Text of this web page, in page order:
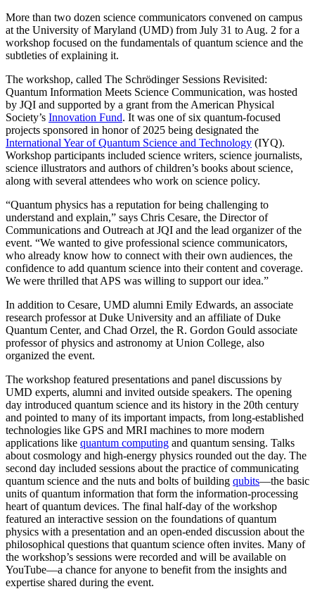
More than two dozen science communicators convened on campus
at the University of Maryland (UMD) from July 31 to Aug. 2 for a
workshop focused on the fundamentals of quantum science and the
subtleties of explaining it.
The workshop, called The Schrödinger Sessions Revisited:
Quantum Information Meets Science Communication, was hosted
by JQI and supported by a grant from the American Physical
Society’s Innovation Fund. It was one of six quantum-focused
projects sponsored in honor of 2025 being designated the
International Year of Quantum Science and Technology (IYQ).
Workshop participants included science writers, science journalists,
science illustrators and authors of children’s books about science,
along with several attendees who work on science policy.
“Quantum physics has a reputation for being challenging to
understand and explain,” says Chris Cesare, the Director of
Communications and Outreach at JQI and the lead organizer of the
event. “We wanted to give professional science communicators,
who already know how to connect with their own audiences, the
confidence to add quantum science into their content and coverage.
We were thrilled that APS was willing to support our idea.”
In addition to Cesare, UMD alumni Emily Edwards, an associate
research professor at Duke University and an affiliate of Duke
Quantum Center, and Chad Orzel, the R. Gordon Gould associate
professor of physics and astronomy at Union College, also
organized the event.
The workshop featured presentations and panel discussions by
UMD experts, alumni and invited outside speakers. The opening
day introduced quantum science and its history in the 20th century
and pointed to many of its important impacts, from long-established
technologies like GPS and MRI machines to more modern
applications like quantum computing and quantum sensing. Talks
about cosmology and high-energy physics rounded out the day. The
second day included sessions about the practice of communicating
quantum science and the nuts and bolts of building qubits—the basic
units of quantum information that form the information-processing
heart of quantum devices. The final half-day of the workshop
featured an interactive session on the foundations of quantum
physics with a presentation and an open-ended discussion about the
philosophical questions that quantum science often invites. Many of
the workshop’s sessions were recorded and will be available on
YouTube—a chance for anyone to benefit from the insights and
expertise shared during the event.